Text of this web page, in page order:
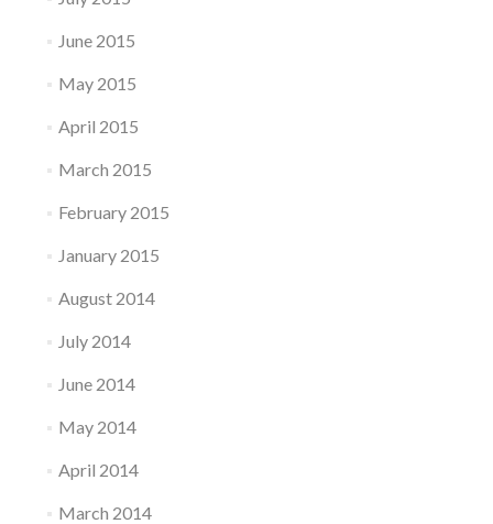
June 2015
May 2015
April 2015
March 2015
February 2015
January 2015
August 2014
July 2014
June 2014
May 2014
April 2014
March 2014